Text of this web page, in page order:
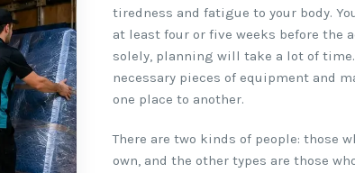
tiredness and fatigue to your body.
at least four or five weeks before the
solely, planning will take a lot of
necessary pieces of equipment and
one place to another.
There are two kinds of people: those
own, and the other types are those